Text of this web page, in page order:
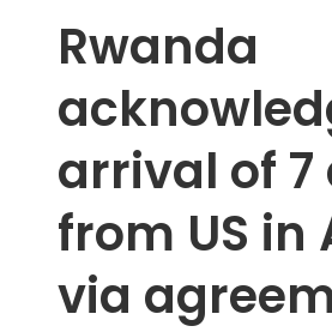
Rwanda
arrival of
from US in
via